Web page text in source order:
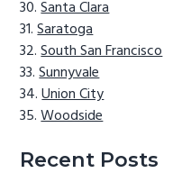
Santa Clara
Saratoga
South San Francisco
Sunnyvale
Union City
Woodside
Recent Posts